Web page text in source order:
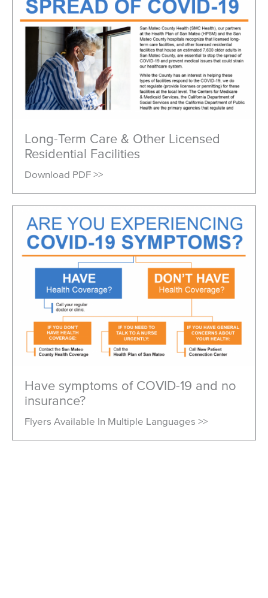
Report a Problem
Safe Waste Disposal
Long-Term Care & Other Licensed
Residential Facilities
Download PDF >>
Have symptoms of COVID-19 and no
insurance?
Flyers Available In Multiple Languages >>